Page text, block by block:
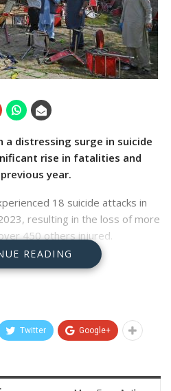
a distressing surge in suicide
rise in fatalities and
year.
18 suicide attacks in
resulting in the loss of more
450 others injured.
the total number of
Monday.
Khyber Pakhtunkhwa (KP)
READING
Twitter Google+